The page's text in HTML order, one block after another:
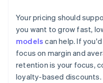
Your pricing should
you want to grow fast,
models can help. If
focus on margin and
retention is your focus,
loyalty-based discounts.